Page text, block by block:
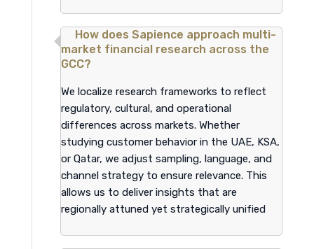
How does Sapience approach multi-
market financial research across the
GCC?
We localize research frameworks to reflect
regulatory, cultural, and operational
differences across markets. Whether
studying customer behavior in the UAE, KSA,
or Qatar, we adjust sampling, language, and
channel strategy to ensure relevance. This
allows us to deliver insights that are
regionally attuned yet strategically unified